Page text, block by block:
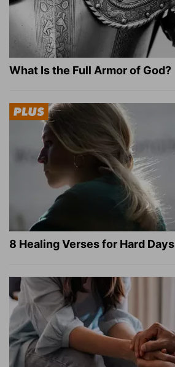
What Is the Full Armor of God?
8 Healing Verses for Hard Days